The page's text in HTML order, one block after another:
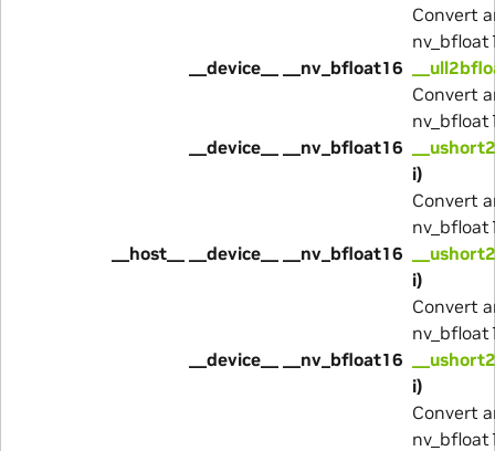
Convert
__device__ __nv_bfloat16
Convert
__device__ __nv_bfloat16
i)
Convert
__host__ __device__ __nv_bfloat16
i)
Convert
__device__ __nv_bfloat16
i)
Convert